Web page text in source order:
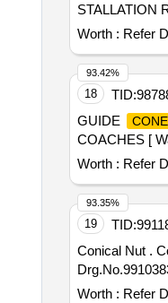
STALLATION
READ AS
DAMAGE
Worth : Refer
18 TID:
GUIDE
CONE
COACHES [
Worth : Refer
93.42%
19 TID:
Conical Nut . Conical Nut to M/s. REPL Part No S1217 and to drgno AG- 544329-P1 or Conical Nut to M /s. Anantashree Engineers Part No.G1217 and to
Worth : Refer
93.35%